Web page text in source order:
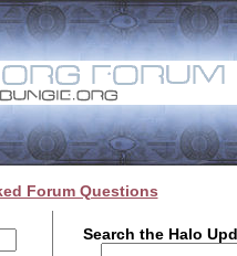
Forum Questions
Search the Halo